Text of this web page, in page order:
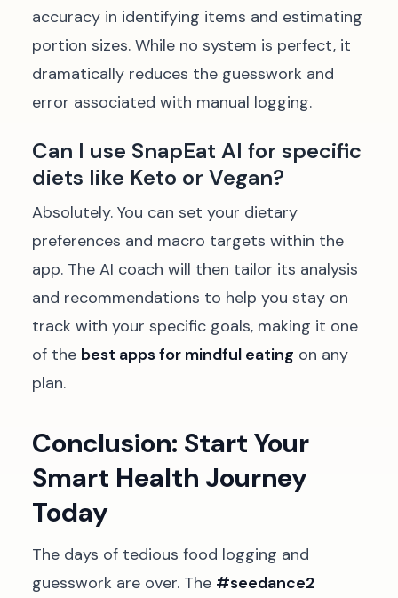
accuracy in identifying items and estimating
portion sizes. While no system is perfect, it
dramatically reduces the guesswork and
error associated with manual logging.
Can I use SnapEat AI for specific
diets like Keto or Vegan?
Absolutely. You can set your dietary
preferences and macro targets within the
app. The AI coach will then tailor its analysis
and recommendations to help you stay on
track with your specific goals, making it one
of the best apps for mindful eating on any
plan.
Conclusion: Start Your
Smart Health Journey
Today
The days of tedious food logging and
guesswork are over. The #seedance2